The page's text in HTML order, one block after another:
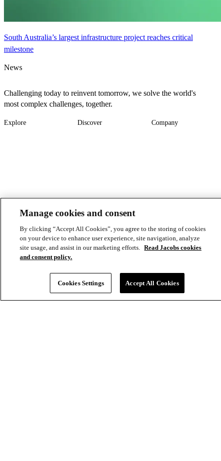
South Australia’s largest infrastructure project reaches critical
milestone
News
Challenging today to reinvent tomorrow, we solve the world's
most complex challenges, together.
Explore Discover Company
Footer
Aux
Contact Us Investors Careers
ConnectManage cookies and consent
By clicking “Accept All Cookies”, you agree to the storing of cookies
on your device to enhance user experience, site navigation, analyze
site usage, and assist in our marketing efforts. Read Jacobs cookies
and consent policy.
Cookies Settings Accept All Cookies